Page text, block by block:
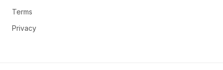
Terms
Privacy